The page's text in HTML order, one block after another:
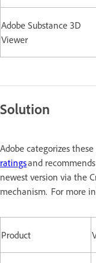
Adobe Substance 3D
Viewer
Solution
Adobe categorizes
ratingsand
newest version via the
mechanism. For more
Product